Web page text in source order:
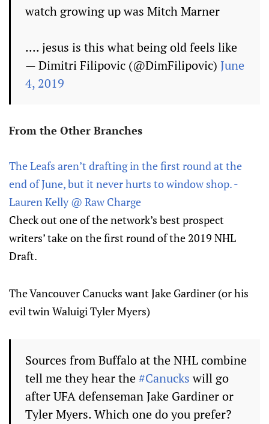
watch growing up was Mitch Marner
.... jesus is this what being old feels like
— Dimitri Filipovic (@DimFilipovic) June
4, 2019
From the Other Branches
The Leafs aren’t drafting in the first round at the
end of June, but it never hurts to window shop. -
Lauren Kelly @ Raw Charge
Check out one of the network’s best prospect
writers’ take on the first round of the 2019 NHL
Draft.
The Vancouver Canucks want Jake Gardiner (or his
evil twin Waluigi Tyler Myers)
Sources from Buffalo at the NHL combine
tell me they hear the#Canuckswill go
after UFA defenseman Jake Gardiner or
Tyler Myers. Which one do you prefer?